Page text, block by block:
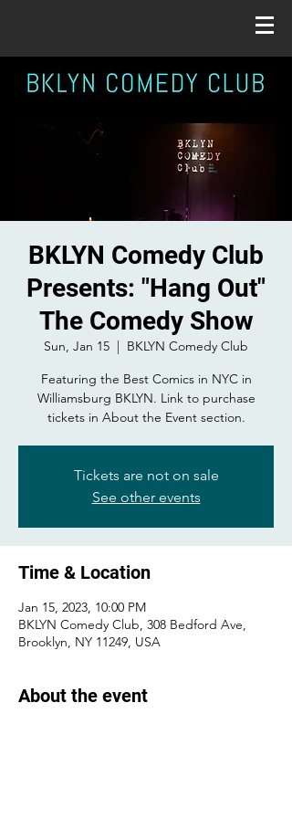
BKLYN Comedy Club
Presents: "Hang Out"
The Comedy Show
Sun, Jan 15
  |
BKLYN Comedy Club
Featuring the Best Comics in NYC in
Williamsburg BKLYN. Link to purchase
tickets in About the Event section.
Tickets are not on sale
See other events
Time & Location
Jan 15, 2023, 10:00 PM
BKLYN Comedy Club, 308 Bedford Ave,
Brooklyn, NY 11249, USA
About the event